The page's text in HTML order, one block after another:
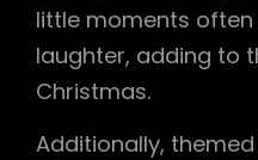
little moments
laughter, adding to
Christmas.
Additionally,